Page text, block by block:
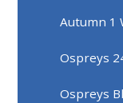
Autumn 1
Ospreys
Ospreys